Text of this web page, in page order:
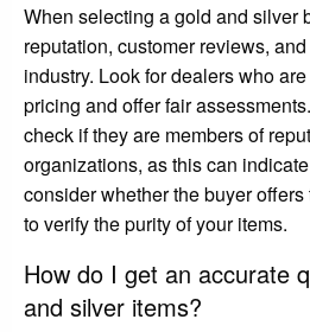
When selecting a gold and silver
reputation, customer reviews,
industry. Look for dealers who
pricing and offer fair
check if they are members of
organizations, as this can
consider whether the buyer
to verify the purity of your items.
How do I get an accurate
and silver items?